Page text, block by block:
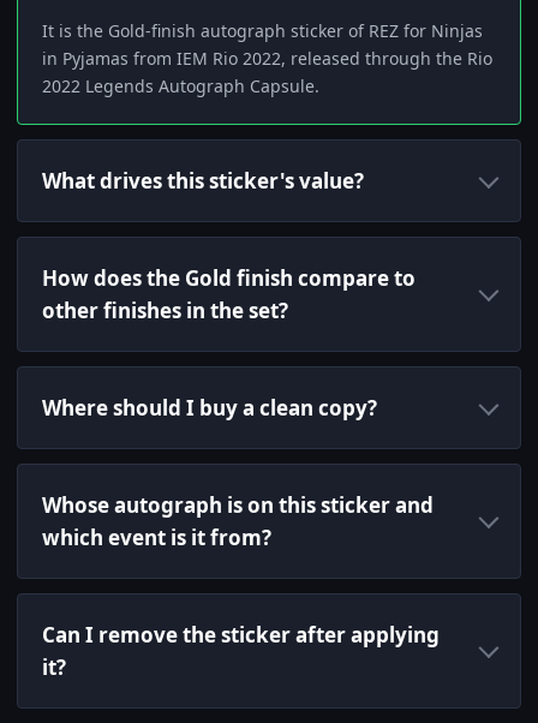
It is the Gold-finish autograph sticker of REZ for Ninjas
in Pyjamas from IEM Rio 2022, released through the Rio
2022 Legends Autograph Capsule.
What drives this sticker's value?
How does the Gold finish compare to
other finishes in the set?
Where should I buy a clean copy?
Whose autograph is on this sticker and
which event is it from?
Can I remove the sticker after applying
it?